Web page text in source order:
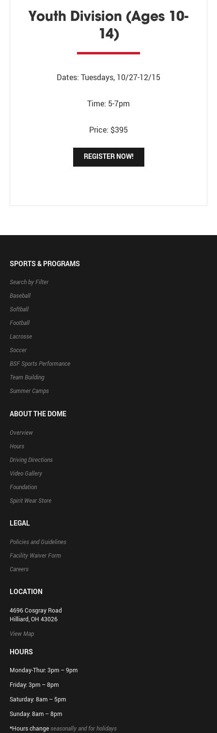
Youth Division (Ages 10-
14)
Dates: Tuesdays, 10/27-12/15
Time: 5-7pm
Price: $395
REGISTER NOW!
SPORTS & PROGRAMS
Search by Filter
Baseball
Softball
Football
Lacrosse
Soccer
BSF Sports Performance
Team Building
Summer Camps
ABOUT THE DOME
Overview
Hours
Driving Directions
Video Gallery
Foundation
Spirit Wear Store
LEGAL
Policies and Guidelines
Facility Waiver Form
Careers
LOCATION
4696 Cosgray Road
Hilliard, OH 43026
View Map
HOURS
Monday-Thur: 3pm – 9pm
Friday: 3pm – 8pm
Saturday: 8am – 5pm
Sunday: 8am – 8pm
*Hours changeseasonally and for holidays